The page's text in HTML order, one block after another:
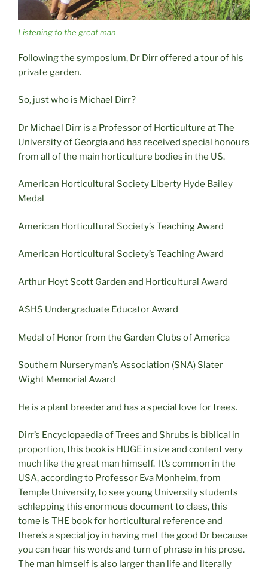
Listening to the great man
Following the symposium, Dr Dirr offered a tour of his
private garden.
So, just who is Michael Dirr?
Dr Michael Dirr is a Professor of Horticulture at The
University of Georgia and has received special honours
from all of the main horticulture bodies in the US.
American Horticultural Society Liberty Hyde Bailey
Medal
American Horticultural Society’s Teaching Award
American Horticultural Society’s Teaching Award
Arthur Hoyt Scott Garden and Horticultural Award
ASHS Undergraduate Educator Award
Medal of Honor from the Garden Clubs of America
Southern Nurseryman’s Association (SNA) Slater
Wight Memorial Award
He is a plant breeder and has a special love for trees.
Dirr’s Encyclopaedia of Trees and Shrubs is biblical in
proportion, this book is HUGE in size and content very
much like the great man himself. It’s common in the
USA, according to Professor Eva Monheim, from
Temple University, to see young University students
schlepping this enormous document to class, this
tome is THE book for horticultural reference and
there’s a special joy in having met the good Dr because
you can hear his words and turn of phrase in his prose.
The man himself is also larger than life and literally